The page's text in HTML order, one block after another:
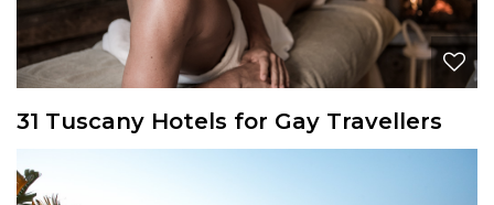
31 Tuscany Hotels for Gay Travellers